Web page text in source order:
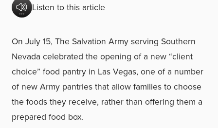
Listen to this article
On July 15, The Salvation Army serving Southern
Nevada celebrated the opening of a new “client
choice” food pantry in Las Vegas, one of a number
of new Army pantries that allow families to choose
the foods they receive, rather than offering them a
prepared food box.